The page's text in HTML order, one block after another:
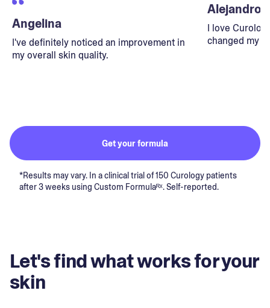
Angelina
I've definitely noticed an improvement in
my overall skin quality.
Alejandro
I love
changed my
Get your formula
*Results may vary. In a clinical trial of 150 Curology patients
after 3 weeks using Custom Formulaᴿˣ. Self-reported.
Let's find what works for your
skin